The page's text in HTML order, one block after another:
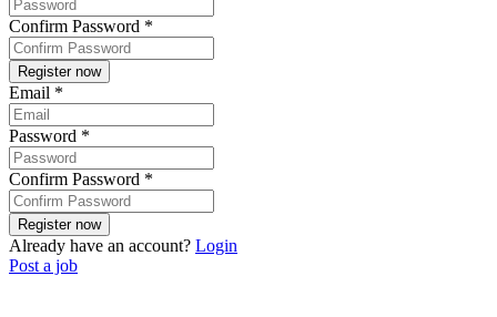
Confirm Password *
Email *
Password *
Confirm Password *
Already have an account? Login
Post a job